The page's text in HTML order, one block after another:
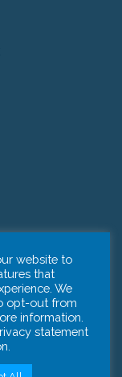
by
website to
that
We
opt-out from
information.
statement